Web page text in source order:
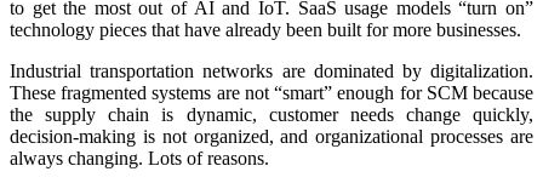
to get the most out of AI and IoT. SaaS usage models “turn on”
technology pieces that have already been built for more businesses.
Industrial transportation networks are dominated by digitalization.
These fragmented systems are not “smart” enough for SCM because
the supply chain is dynamic, customer needs change quickly,
decision-making is not organized, and organizational processes are
always changing. Lots of reasons.